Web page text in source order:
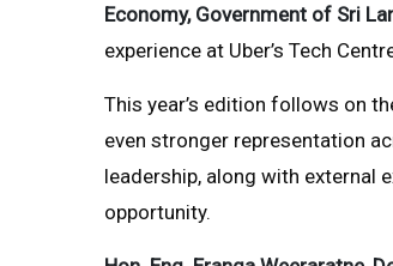
Economy, Government of Sri
experience at Uber’s Tech
This year’s edition follows on
even stronger representation
leadership, along with external
opportunity.